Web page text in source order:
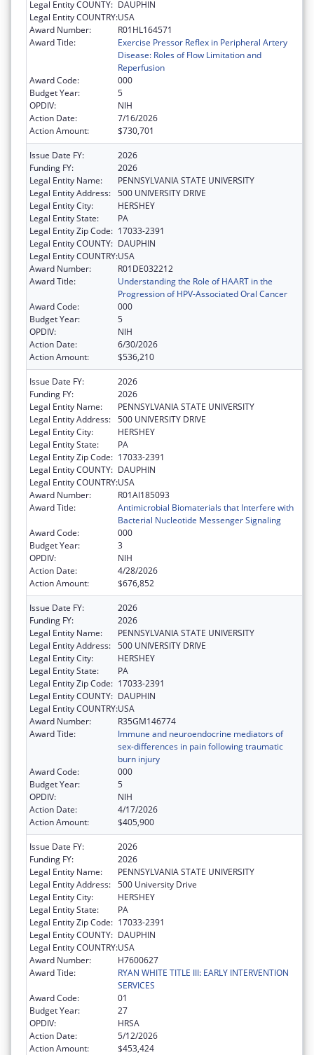
Legal Entity COUNTY: DAUPHIN
Legal Entity COUNTRY:USA
Award Number:
R01HL164571
Award Title:
Exercise Pressor Reflex in Peripheral Artery
Disease: Roles of Flow Limitation and
Reperfusion
Award Code:
000
Budget Year:
5
OPDIV:
NIH
Action Date:
7/16/2026
Action Amount:
$730,701
Issue Date FY:
2026
Funding FY:
2026
Legal Entity Name:
PENNSYLVANIA STATE UNIVERSITY
Legal Entity Address: 500 UNIVERSITY DRIVE
Legal Entity City:
HERSHEY
Legal Entity State:
PA
Legal Entity Zip Code: 17033-2391
Legal Entity COUNTY: DAUPHIN
Legal Entity COUNTRY:USA
Award Number:
R01DE032212
Award Title:
Understanding the Role of HAART in the
Progression of HPV-Associated Oral Cancer
Award Code:
000
Budget Year:
5
OPDIV:
NIH
Action Date:
6/30/2026
Action Amount:
$536,210
Issue Date FY:
2026
Funding FY:
2026
Legal Entity Name:
PENNSYLVANIA STATE UNIVERSITY
Legal Entity Address: 500 UNIVERSITY DRIVE
Legal Entity City:
HERSHEY
Legal Entity State:
PA
Legal Entity Zip Code: 17033-2391
Legal Entity COUNTY: DAUPHIN
Legal Entity COUNTRY:USA
Award Number:
R01AI185093
Award Title:
Antimicrobial Biomaterials that Interfere with
Bacterial Nucleotide Messenger Signaling
Award Code:
000
Budget Year:
3
OPDIV:
NIH
Action Date:
4/28/2026
Action Amount:
$676,852
Issue Date FY:
2026
Funding FY:
2026
Legal Entity Name:
PENNSYLVANIA STATE UNIVERSITY
Legal Entity Address: 500 UNIVERSITY DRIVE
Legal Entity City:
HERSHEY
Legal Entity State:
PA
Legal Entity Zip Code: 17033-2391
Legal Entity COUNTY: DAUPHIN
Legal Entity COUNTRY:USA
Award Number:
R35GM146774
Award Title:
Immune and neuroendocrine mediators of
sex-differences in pain following traumatic
burn injury
Award Code:
000
Budget Year:
5
OPDIV:
NIH
Action Date:
4/17/2026
Action Amount:
$405,900
Issue Date FY:
2026
Funding FY:
2026
Legal Entity Name:
PENNSYLVANIA STATE UNIVERSITY
Legal Entity Address: 500 University Drive
Legal Entity City:
HERSHEY
Legal Entity State:
PA
Legal Entity Zip Code: 17033-2391
Legal Entity COUNTY: DAUPHIN
Legal Entity COUNTRY:USA
Award Number:
H7600627
Award Title:
RYAN WHITE TITLE III: EARLY INTERVENTION
SERVICES
Award Code:
01
Budget Year:
27
OPDIV:
HRSA
Action Date:
5/12/2026
Action Amount:
$453,424